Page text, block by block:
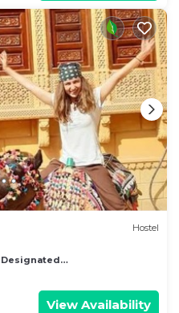
Hostel
Designated Smoking Area
View Availability